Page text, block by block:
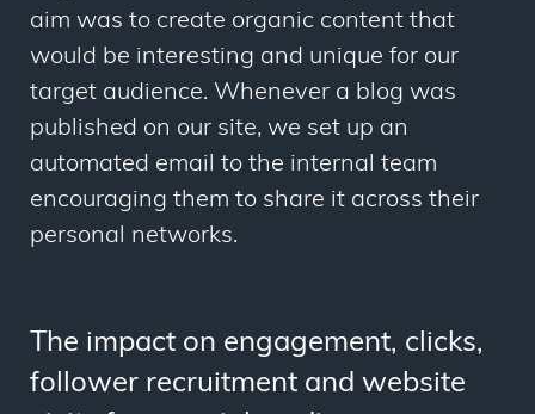
aim was to create organic content that
would be interesting and unique for our
target audience. Whenever a blog was
published on our site, we set up an
automated email to the internal team
encouraging them to share it across their
personal networks.
The impact on engagement, clicks,
follower recruitment and website